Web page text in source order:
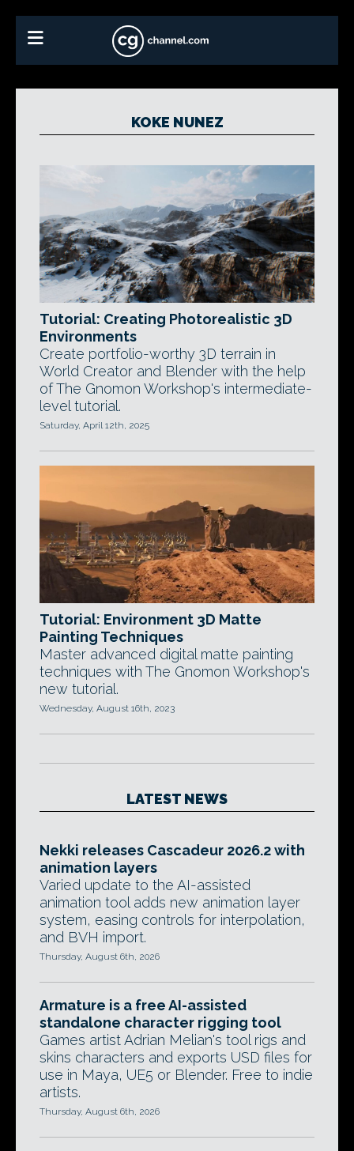
KOKE NUNEZ
Tutorial: Creating Photorealistic 3D
Environments
Create portfolio-worthy 3D terrain in
World Creator and Blender with the help
of The Gnomon Workshop's intermediate-
level tutorial.
Saturday, April 12th, 2025
Tutorial: Environment 3D Matte
Painting Techniques
Master advanced digital matte painting
techniques with The Gnomon Workshop's
new tutorial.
Wednesday, August 16th, 2023
LATEST NEWS
Nekki releases Cascadeur 2026.2 with
animation layers
Varied update to the AI-assisted
animation tool adds new animation layer
system, easing controls for interpolation,
and BVH import.
Thursday, August 6th, 2026
Armature is a free AI-assisted
standalone character rigging tool
Games artist Adrian Melian's tool rigs and
skins characters and exports USD files for
use in Maya, UE5 or Blender. Free to indie
artists.
Thursday, August 6th, 2026